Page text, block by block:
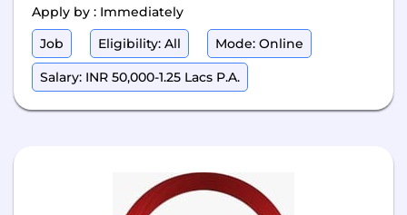
Apply by : Immediately
Job
Eligibility: All Mode: Online
Salary: INR 50,000-1.25 Lacs P.A.